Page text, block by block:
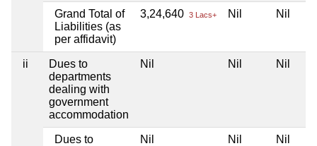
Grand Total of
Liabilities (as
per affidavit)
3,24,640 3 Lacs+ Nil Nil
ii
Dues to
departments
dealing with
government
accommodation
Nil Nil Nil
Dues to
Nil Nil Nil